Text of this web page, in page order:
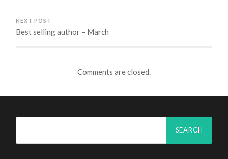
NEXT POST
Best selling author – March
Comments are closed.
Search